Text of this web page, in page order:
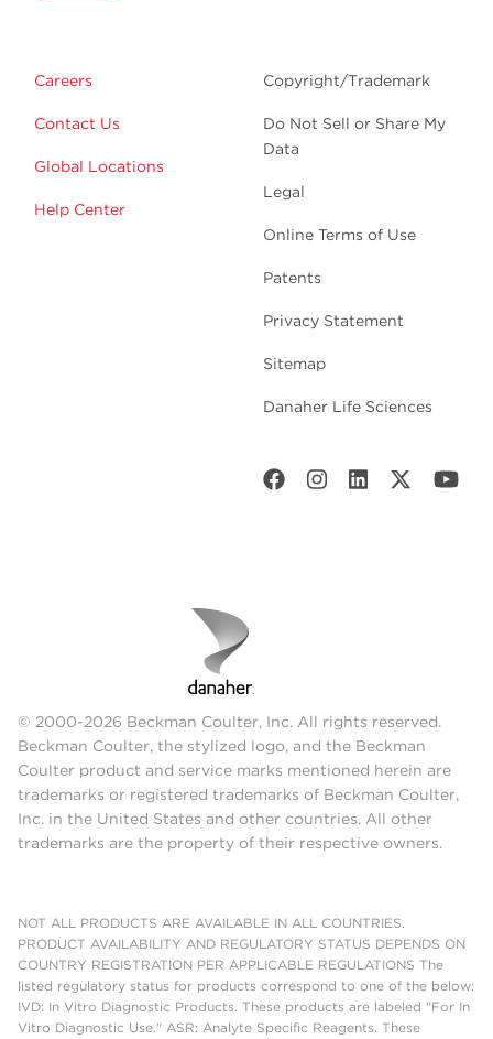
Careers
Contact Us
Global Locations
Help Center
Copyright/Trademark
Do Not Sell or Share My
Data
Legal
Online Terms of Use
Patents
Privacy Statement
Sitemap
Danaher Life Sciences
© 2000-2026 Beckman Coulter, Inc. All rights reserved.
Beckman Coulter, the stylized logo, and the Beckman
Coulter product and service marks mentioned herein are
trademarks or registered trademarks of Beckman Coulter,
Inc. in the United States and other countries. All other
trademarks are the property of their respective owners.
NOT ALL PRODUCTS ARE AVAILABLE IN ALL COUNTRIES.
PRODUCT AVAILABILITY AND REGULATORY STATUS DEPENDS ON
COUNTRY REGISTRATION PER APPLICABLE REGULATIONS The
listed regulatory status for products correspond to one of the below:
IVD: In Vitro Diagnostic Products. These products are labeled "For In
Vitro Diagnostic Use." ASR: Analyte Specific Reagents. These